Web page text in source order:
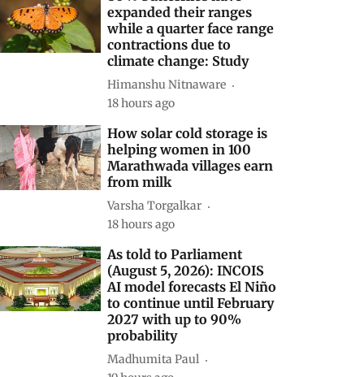
expanded their ranges
while a quarter face range
contractions due to
climate change: Study
Himanshu Nitnaware
18 hours ago
How solar cold storage is
helping women in 100
Marathwada villages earn
from milk
Varsha Torgalkar
18 hours ago
As told to Parliament
(August 5, 2026): INCOIS
AI model forecasts El Niño
to continue until February
2027 with up to 90%
probability
Madhumita Paul